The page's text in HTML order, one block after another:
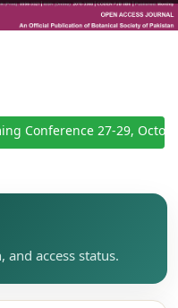
Conference 27-29,
and access status.